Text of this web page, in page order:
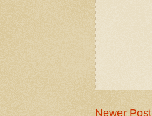
Newer Post